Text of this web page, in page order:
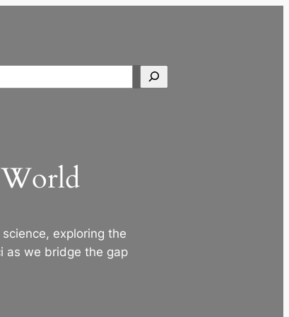
World
exploring the
as we bridge the gap